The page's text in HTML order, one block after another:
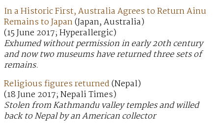
In a Historic First, Australia Agrees to Return Ainu
Remains to Japan(Japan, Australia)
(15 June 2017; Hyperallergic)
Exhumed without permission in early 20th century
and now two museums have returned three sets of
remains.
Religious figures returned(Nepal)
(18 June 2017; Nepali Times)
Stolen from Kathmandu valley temples and willed
back to Nepal by an American collector